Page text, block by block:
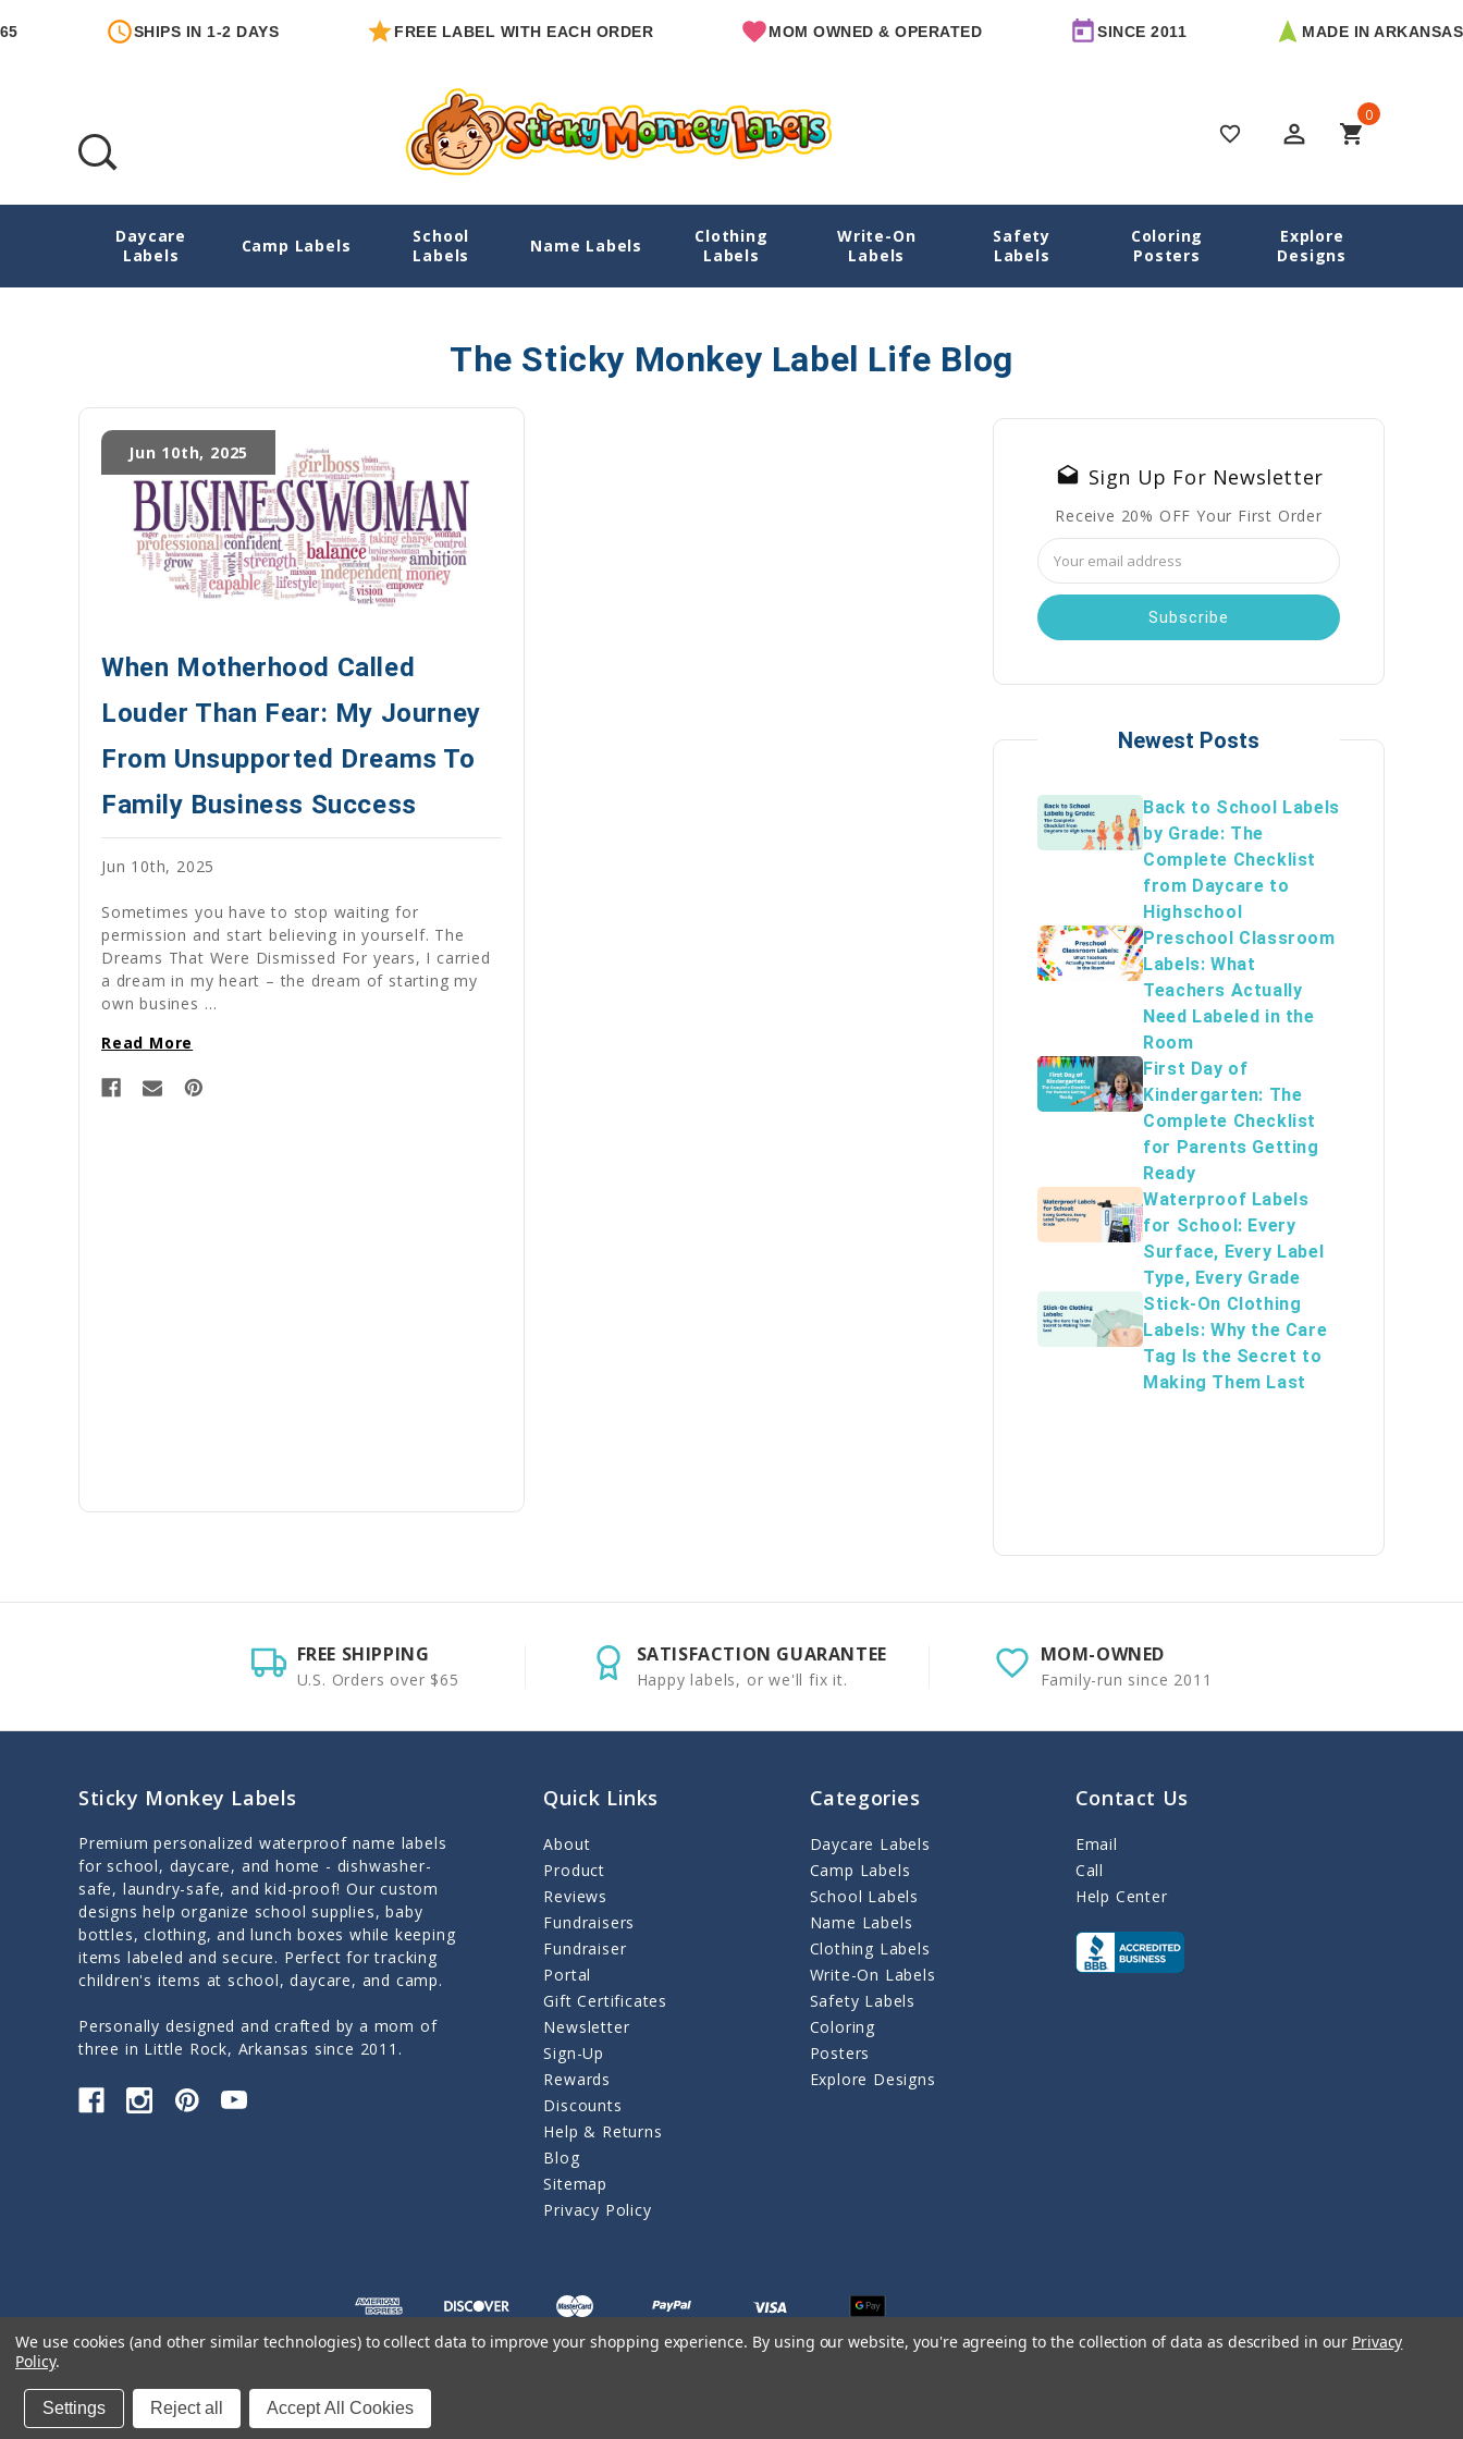
SHIPS IN 1-2 DAYS FREE LABEL WITH EACH ORDER MOM OWNED & OPERATED SINCE 2011 MADE IN ARKANSAS
favorite_border perm_identity shopping_cart
0
Daycare
Labels
Camp Labels
School
Labels
Name Labels
Clothing
Labels
Write-On
Labels
Safety
Labels
Coloring
Posters
Explore
Designs
Mom Entrepreneur Home Blog mom entrepreneur
The Sticky Monkey Label Life Blog
Jun 10th, 2025
When Motherhood Called
Louder Than Fear: My Journey
From Unsupported Dreams To
Family Business Success
Jun 10th, 2025
Sometimes you have to stop waiting for
permission and start believing in yourself. The
Dreams That Were Dismissed For years, I carried
a dream in my heart – the dream of starting my
own busines …
Read More
drafts Sign Up For Newsletter
Receive 20% OFF Your First Order
Email
Address
Newest Posts
Back to School Labels
by Grade: The
Complete Checklist
from Daycare to
Highschool
Preschool Classroom
Labels: What
Teachers Actually
Need Labeled in the
Room
First Day of
Kindergarten: The
Complete Checklist
for Parents Getting
Ready
Waterproof Labels
for School: Every
Surface, Every Label
Type, Every Grade
Stick-On Clothing
Labels: Why the Care
Tag Is the Secret to
Making Them Last
FREE SHIPPING
U.S. Orders over $65
SATISFACTION GUARANTEE
Happy labels, or we'll fix it.
MOM-OWNED
Family-run since 2011
Sticky Monkey Labels
Premium personalized waterproof name labels
for school, daycare, and home - dishwasher-
safe, laundry-safe, and kid-proof! Our custom
designs help organize school supplies, baby
bottles, clothing, and lunch boxes while keeping
items labeled and secure. Perfect for tracking
children's items at school, daycare, and camp.
Personally designed and crafted by a mom of
three in Little Rock, Arkansas since 2011.
Quick Links
About
Product
Reviews
Fundraisers
Fundraiser
Portal
Gift Certificates
Newsletter
Sign-Up
Rewards
Discounts
Help & Returns
Blog
Sitemap
Privacy Policy
Categories
Daycare Labels
Camp Labels
School Labels
Name Labels
Clothing Labels
Write-On Labels
Safety Labels
Coloring
Posters
Explore Designs
Contact Us
Email
Call
Help Center
We use cookies (and other similar technologies) to collect data to improve your shopping experience. By using our website, you're agreeing to the collection of data as described in our Privacy
Policy.
Settings Reject all Accept All Cookies